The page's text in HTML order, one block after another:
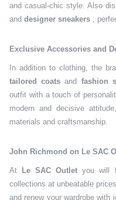
and casual-chic style. Also
and designer sneakers ,
Exclusive Accessories and
In addition to clothing, the
tailored coats and fashion
outfit with a touch of
modern and decisive
materials and craftsmanship.
John Richmond on Le SAC
At Le SAC Outlet you will
collections at unbeatable
and renew your wardrobe